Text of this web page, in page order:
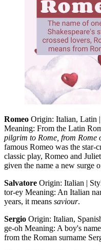
Romeo Origin: Italian, Latin
Meaning: From the Latin
pilgrim to Rome, from Rome
famous Romeo was the star-
classic play, Romeo and
given the name a new surge
Salvatore Origin: Italian |
tor-ey Meaning: An Italian
years, it means saviour.
Sergio Origin: Italian,
ge-oh Meaning: A boy's
from the Roman surname